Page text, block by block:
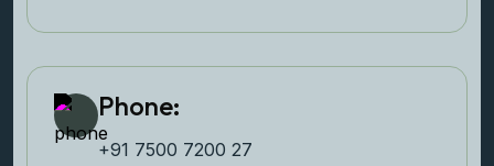
Phone:
+91 7500 7200 27‬